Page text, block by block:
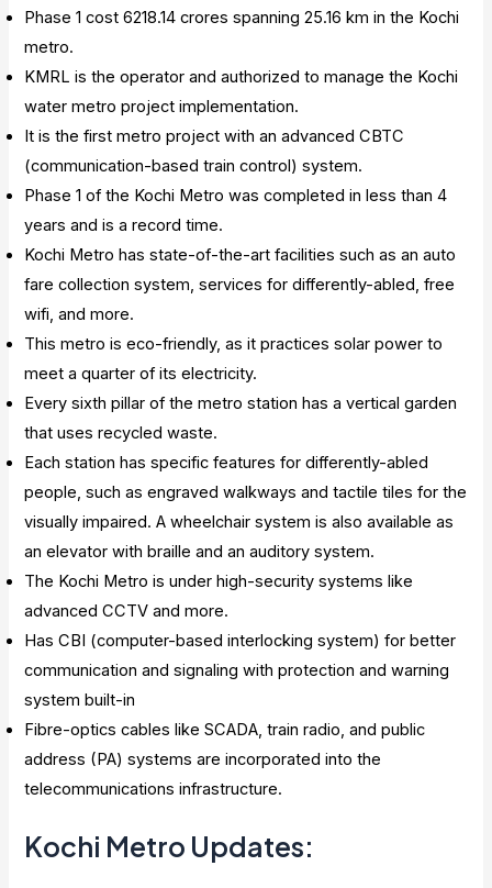
Phase 1 cost 6218.14 crores spanning 25.16 km in the Kochi
metro.
KMRL is the operator and authorized to manage the Kochi
water metro project implementation.
It is the first metro project with an advanced CBTC
(communication-based train control) system.
Phase 1 of the Kochi Metro was completed in less than 4
years and is a record time.
Kochi Metro has state-of-the-art facilities such as an auto
fare collection system, services for differently-abled, free
wifi, and more.
This metro is eco-friendly, as it practices solar power to
meet a quarter of its electricity.
Every sixth pillar of the metro station has a vertical garden
that uses recycled waste.
Each station has specific features for differently-abled
people, such as engraved walkways and tactile tiles for the
visually impaired. A wheelchair system is also available as
an elevator with braille and an auditory system.
The Kochi Metro is under high-security systems like
advanced CCTV and more.
Has CBI (computer-based interlocking system) for better
communication and signaling with protection and warning
system built-in
Fibre-optics cables like SCADA, train radio, and public
address (PA) systems are incorporated into the
telecommunications infrastructure.
Kochi Metro Updates: